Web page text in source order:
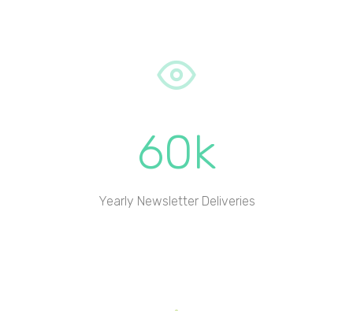
60k
Yearly Newsletter Deliveries